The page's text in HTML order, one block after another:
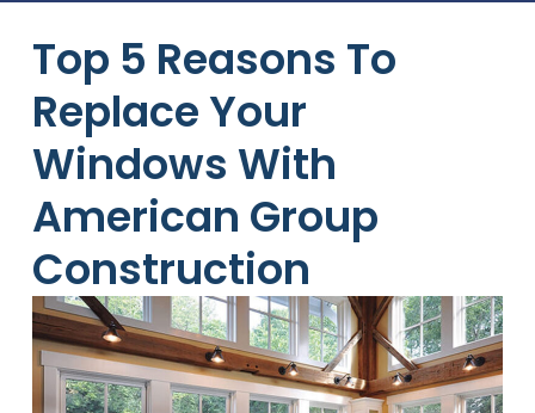
Top 5 Reasons To
Replace Your
Windows With
American Group
Construction